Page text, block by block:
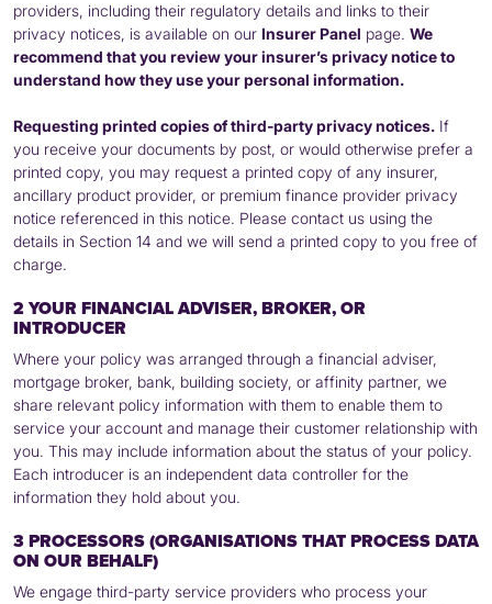
providers, including their regulatory details and links to their
privacy notices, is available on our Insurer Panel page. We
recommend that you review your insurer’s privacy notice to
understand how they use your personal information.
Requesting printed copies of third-party privacy notices. If
you receive your documents by post, or would otherwise prefer a
printed copy, you may request a printed copy of any insurer,
ancillary product provider, or premium finance provider privacy
notice referenced in this notice. Please contact us using the
details in Section 14 and we will send a printed copy to you free of
charge.
2 YOUR FINANCIAL ADVISER, BROKER, OR
INTRODUCER
Where your policy was arranged through a financial adviser,
mortgage broker, bank, building society, or affinity partner, we
share relevant policy information with them to enable them to
service your account and manage their customer relationship with
you. This may include information about the status of your policy.
Each introducer is an independent data controller for the
information they hold about you.
3 PROCESSORS (ORGANISATIONS THAT PROCESS DATA
ON OUR BEHALF)
We engage third-party service providers who process your